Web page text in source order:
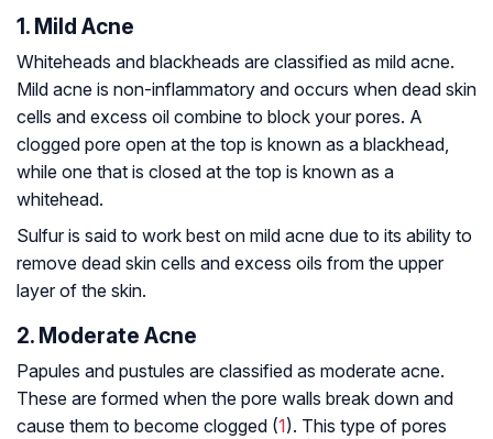
1. Mild Acne
Whiteheads and blackheads are classified as mild acne.
Mild acne is non-inflammatory and occurs when dead skin
cells and excess oil combine to block your pores. A
clogged pore open at the top is known as a blackhead,
while one that is closed at the top is known as a
whitehead.
Sulfur is said to work best on mild acne due to its ability to
remove dead skin cells and excess oils from the upper
layer of the skin.
2. Moderate Acne
Papules and pustules are classified as moderate acne.
These are formed when the pore walls break down and
cause them to become clogged (1). This type of pores